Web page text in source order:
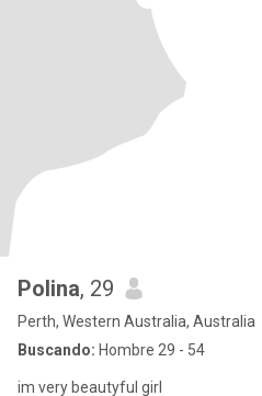
Polina, 29
Perth, Western Australia, Australia
Buscando: Hombre 29 - 54
im very beautyful girl